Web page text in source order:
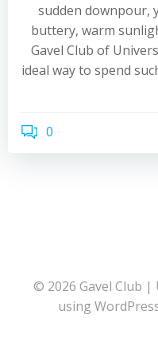
sudden downpour,
buttery, warm
Gavel Club of
ideal way to spend
0
© 2026 Gavel Club
using